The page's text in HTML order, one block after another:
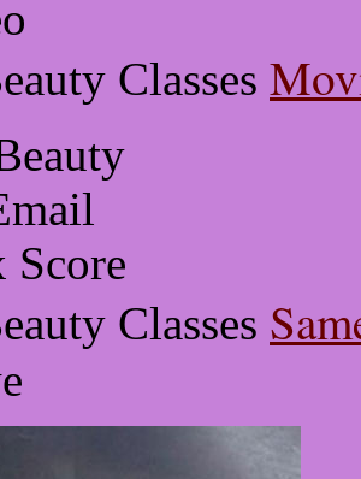
Classes
Classes